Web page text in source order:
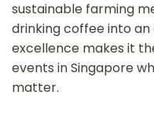
sustainable farming
drinking coffee into
excellence makes it
events in Singapore
matter.